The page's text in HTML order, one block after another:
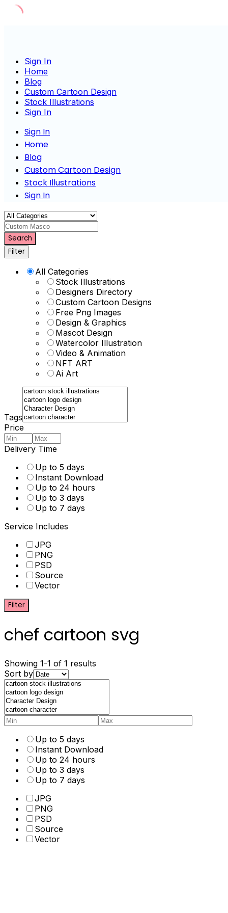
Sign In
Home
Blog
Custom Cartoon Design
Stock Illustrations
Sign In
Sign In
Home
Blog
Custom Cartoon Design
Stock Illustrations
Sign In
Custom Mascot Characte
Search
Filter
All Categories
Stock Illustrations
Designers Directory
Custom Cartoon Designs
Free Png Images
Design & Graphics
Mascot Design
Watercolor Illustration
Video & Animation
NFT ART
Ai Art
Tags
Price
Delivery Time
Up to 5 days
Instant Download
Up to 24 hours
Up to 3 days
Up to 7 days
Service Includes
JPG
PNG
PSD
Source
Vector
Filter
chef cartoon svg
Showing 1-1 of 1 results
Sort by
Up to 5 days
Instant Download
Up to 24 hours
Up to 3 days
Up to 7 days
JPG
PNG
PSD
Source
Vector